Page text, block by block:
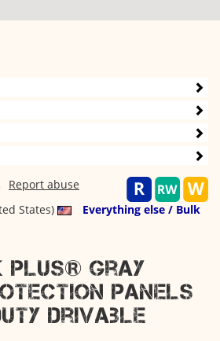
States) Everything else / Bulk
Report abuse
Plus® Gray
Panels
Drivable